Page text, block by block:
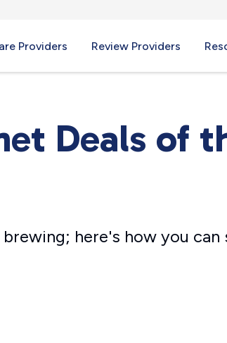
Providers Review Providers
Deals of
here's how you